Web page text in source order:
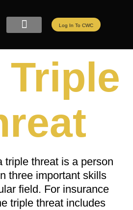
Log In To CWC
Triple
triple threat is a person
three important skills
field. For insurance
triple threat includes